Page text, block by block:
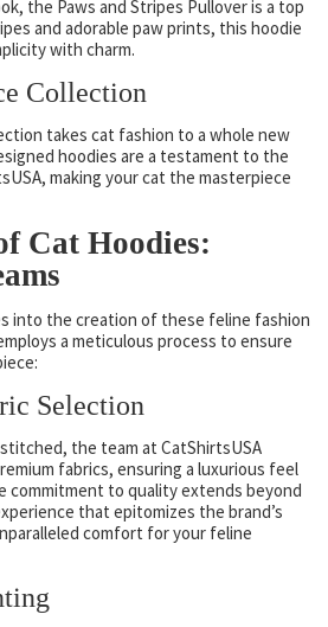
the Paws and Stripes Pullover is a top
and adorable paw prints, this hoodie
with charm.
Collection
takes cat fashion to a whole new
hoodies are a testament to the
making your cat the masterpiece
Cat Hoodies:
into the creation of these feline fashion
a meticulous process to ensure
Selection
the team at CatShirtsUSA
fabrics, ensuring a luxurious feel
commitment to quality extends beyond
that epitomizes the brand’s
comfort for your feline